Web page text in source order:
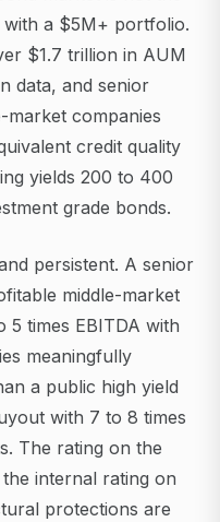
a $5M+ portfolio.
$1.7 trillion in AUM
data, and senior
market companies
credit quality
yields 200 to 400
grade bonds.
persistent. A senior
middle-market
times EBITDA with
meaningfully
a public high yield
with 7 to 8 times
The rating on the
internal rating on
protections are